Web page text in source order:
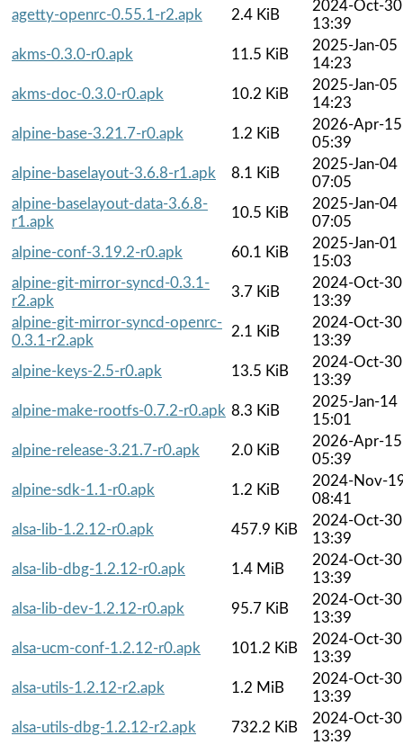
agetty-openrc-0.55.1-r2.apk
2.4 KiB
2024-Oct-30
13:39
akms-0.3.0-r0.apk
11.5 KiB
2025-Jan-05
14:23
akms-doc-0.3.0-r0.apk
10.2 KiB
2025-Jan-05
14:23
alpine-base-3.21.7-r0.apk
1.2 KiB
2026-Apr-15
05:39
alpine-baselayout-3.6.8-r1.apk
8.1 KiB
2025-Jan-04
07:05
alpine-baselayout-data-3.6.8-
r1.apk
10.5 KiB
2025-Jan-04
07:05
alpine-conf-3.19.2-r0.apk
60.1 KiB
2025-Jan-01
15:03
alpine-git-mirror-syncd-0.3.1-
r2.apk
3.7 KiB
2024-Oct-30
13:39
alpine-git-mirror-syncd-openrc-
0.3.1-r2.apk
2.1 KiB
2024-Oct-30
13:39
alpine-keys-2.5-r0.apk
13.5 KiB
2024-Oct-30
13:39
alpine-make-rootfs-0.7.2-r0.apk 8.3 KiB
2025-Jan-14
15:01
alpine-release-3.21.7-r0.apk
2.0 KiB
2026-Apr-15
05:39
alpine-sdk-1.1-r0.apk
1.2 KiB
2024-Nov-
08:41
alsa-lib-1.2.12-r0.apk
457.9 KiB
2024-Oct-30
13:39
alsa-lib-dbg-1.2.12-r0.apk
1.4 MiB
2024-Oct-30
13:39
alsa-lib-dev-1.2.12-r0.apk
95.7 KiB
2024-Oct-30
13:39
alsa-ucm-conf-1.2.12-r0.apk
101.2 KiB
2024-Oct-30
13:39
alsa-utils-1.2.12-r2.apk
1.2 MiB
2024-Oct-30
13:39
alsa-utils-dbg-1.2.12-r2.apk
732.2 KiB
2024-Oct-30
13:39